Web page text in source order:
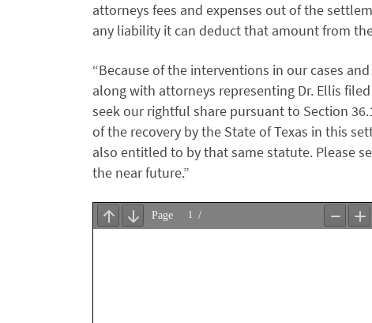
attorneys fees and expenses out of the
any liability it can deduct that amount from
“Because of the interventions in our cases
along with attorneys representing Dr. Ellis
seek our rightful share pursuant to Section
of the recovery by the State of Texas in this
also entitled to by that same statute. Please
the near future.”